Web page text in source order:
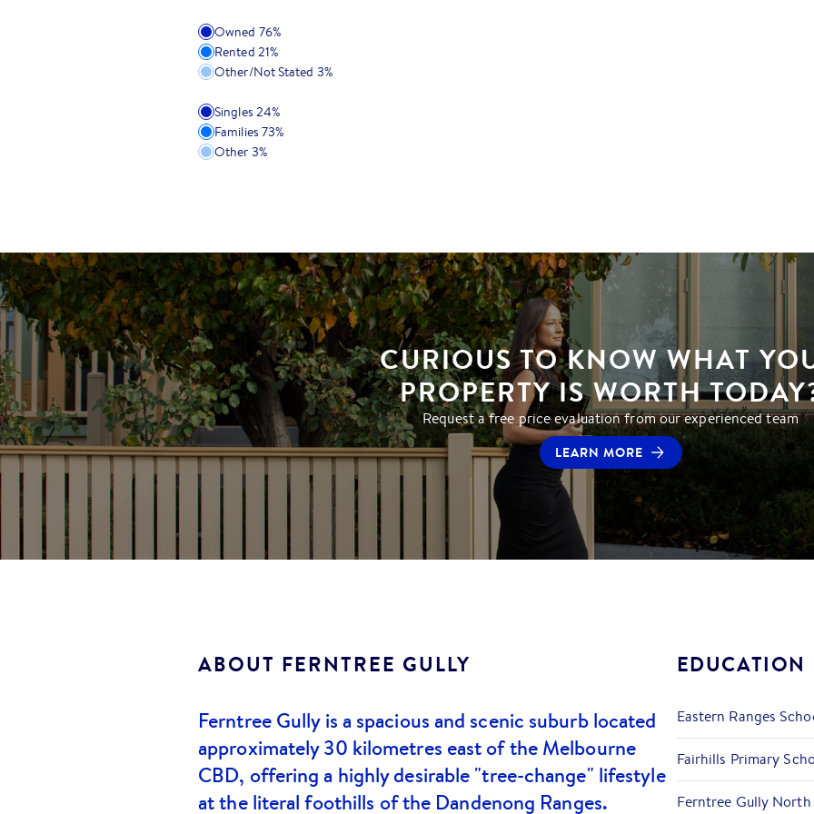
Owned 76%
Rented 21%
Other/Not Stated 3%
Singles 24%
Families 73%
Other 3%
CURIOUS TO KNOW WHAT
PROPERTY IS WORTH
Request a free price evaluation from our experienced team
LEARN MORE
ABOUT FERNTREE GULLY
Ferntree Gully is a spacious and scenic suburb located
approximately 30 kilometres east of the Melbourne
CBD, offering a highly desirable "tree-change" lifestyle
at the literal foothills of the Dandenong Ranges.
EDUCATION
Eastern Ranges
Fairhills Primary
Ferntree Gully